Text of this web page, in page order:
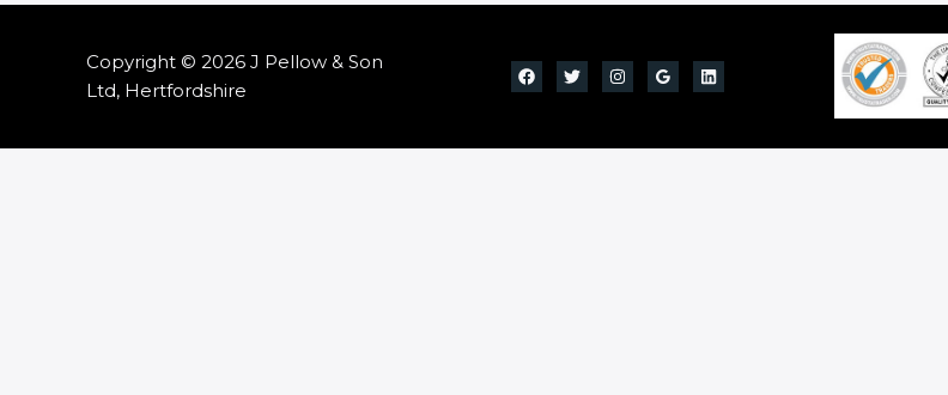
Copyright © 2026 J Pellow & Son
Ltd, Hertfordshire